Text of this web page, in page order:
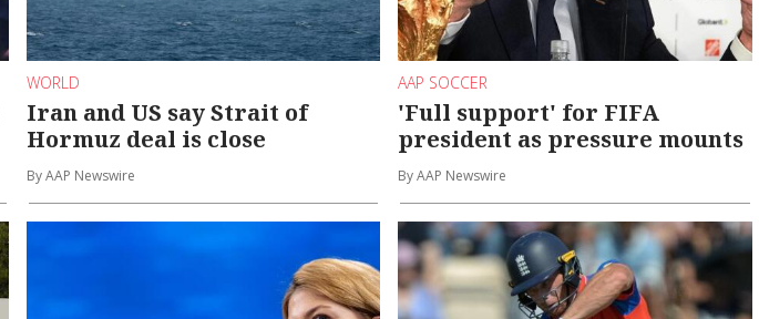
WORLD
Iran and US say Strait of
Hormuz deal is close
By AAP Newswire
AAP SOCCER
'Full support' for FIFA
president as pressure mounts
By AAP Newswire